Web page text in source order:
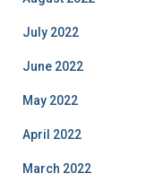
July 2022
June 2022
May 2022
April 2022
March 2022